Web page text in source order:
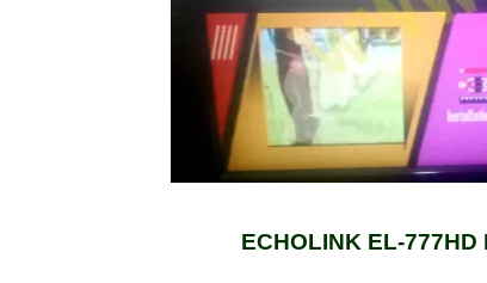
ECHOLINK EL-